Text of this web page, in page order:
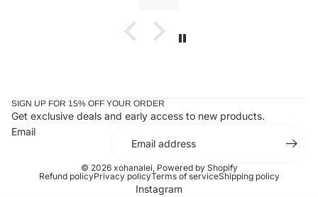
SIGN UP FOR 15% OFF YOUR ORDER
Get exclusive deals and early access to new products.
Email
© 2026 xohanalei, Powered by Shopify
Refund policyPrivacy policyTerms of serviceShipping policy
Instagram